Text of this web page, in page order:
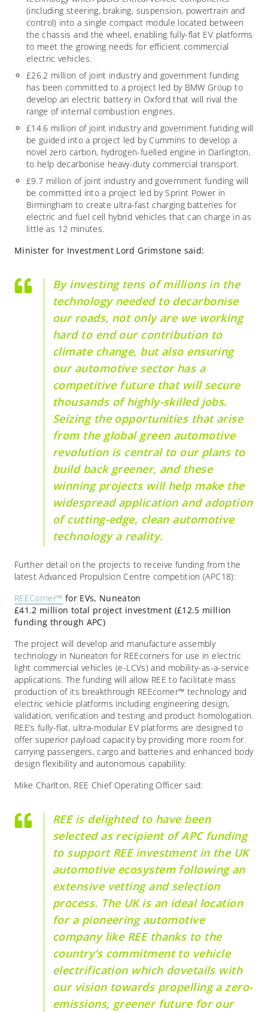
(including steering, braking, suspension, powertrain and
control) into a single compact module located between
the chassis and the wheel, enabling fully-flat EV platforms
to meet the growing needs for efficient commercial
electric vehicles.
£26.2 million of joint industry and government funding
has been committed to a project led by BMW Group to
develop an electric battery in Oxford that will rival the
range of internal combustion engines.
£14.6 million of joint industry and government funding will
be guided into a project led by Cummins to develop a
novel zero carbon, hydrogen-fuelled engine in Darlington,
to help decarbonise heavy-duty commercial transport.
£9.7 million of joint industry and government funding will
be committed into a project led by Sprint Power in
Birmingham to create ultra-fast charging batteries for
electric and fuel cell hybrid vehicles that can charge in as
little as 12 minutes.
Minister for Investment Lord Grimstone said:
By investing tens of millions in the
technology needed to decarbonise
our roads, not only are we working
hard to end our contribution to
climate change, but also ensuring
our automotive sector has a
competitive future that will secure
thousands of highly-skilled jobs.
Seizing the opportunities that arise
from the global green automotive
revolution is central to our plans to
build back greener, and these
winning projects will help make the
widespread application and adoption
of cutting-edge, clean automotive
technology a reality.
Further detail on the projects to receive funding from the
latest Advanced Propulsion Centre competition (APC18):
REECorner™ for EVs, Nuneaton
£41.2 million total project investment (£12.5 million
funding through APC)
The project will develop and manufacture assembly
technology in Nuneaton for REEcorners for use in electric
light commercial vehicles (e-LCVs) and mobility-as-a-service
applications. The funding will allow REE to facilitate mass
production of its breakthrough REEcorner™ technology and
electric vehicle platforms including engineering design,
validation, verification and testing and product homologation.
REE’s fully-flat, ultra-modular EV platforms are designed to
offer superior payload capacity by providing more room for
carrying passengers, cargo and batteries and enhanced body
design flexibility and autonomous capability.
Mike Charlton, REE Chief Operating Officer said:
REE is delighted to have been
selected as recipient of APC funding
to support REE investment in the UK
automotive ecosystem following an
extensive vetting and selection
process. The UK is an ideal location
for a pioneering automotive
company like REE thanks to the
country’s commitment to vehicle
electrification which dovetails with
our vision towards propelling a zero-
emissions, greener future for our